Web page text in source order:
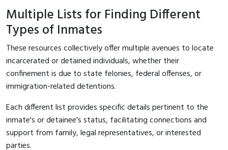
Multiple Lists for Finding Different
Types of Inmates
These resources collectively offer multiple avenues to locate
incarcerated or detained individuals, whether their
confinement is due to state felonies, federal offenses, or
immigration-related detentions.
Each different list provides specific details pertinent to the
inmate's or detainee's status, facilitating connections and
support from family, legal representatives, or interested
parties.